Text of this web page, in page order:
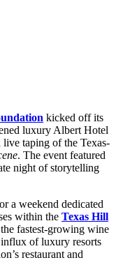
kicked off its
luxury Albert Hotel
taping of the Texas-
. The event featured
night of storytelling
a weekend dedicated
within the Texas Hill
fastest-growing wine
of luxury resorts
restaurant and